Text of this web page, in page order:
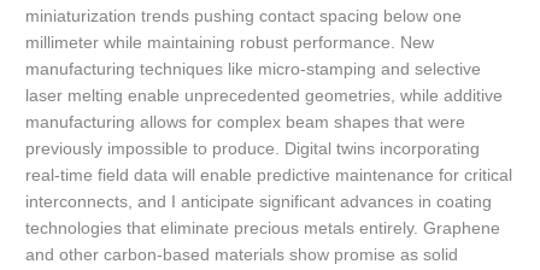
miniaturization trends pushing contact spacing below one
millimeter while maintaining robust performance. New
manufacturing techniques like micro-stamping and selective
laser melting enable unprecedented geometries, while additive
manufacturing allows for complex beam shapes that were
previously impossible to produce. Digital twins incorporating
real-time field data will enable predictive maintenance for critical
interconnects, and I anticipate significant advances in coating
technologies that eliminate precious metals entirely. Graphene
and other carbon-based materials show promise as solid